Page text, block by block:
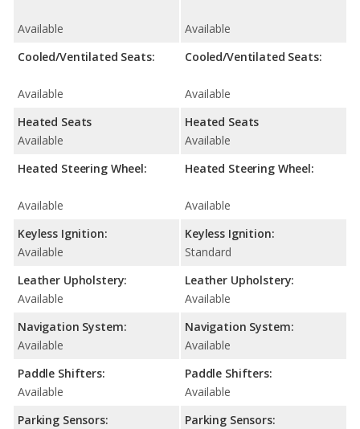
Available
Cooled/Ventilated Seats:
Available
Heated Seats
Available
Heated Steering Wheel:
Available
Keyless Ignition:
Available
Leather Upholstery:
Available
Navigation System:
Available
Paddle Shifters:
Available
Parking Sensors:
Available
Cooled/Ventilated Seats:
Available
Heated Seats
Available
Heated Steering Wheel:
Available
Keyless Ignition:
Standard
Leather Upholstery:
Available
Navigation System:
Available
Paddle Shifters:
Available
Parking Sensors: